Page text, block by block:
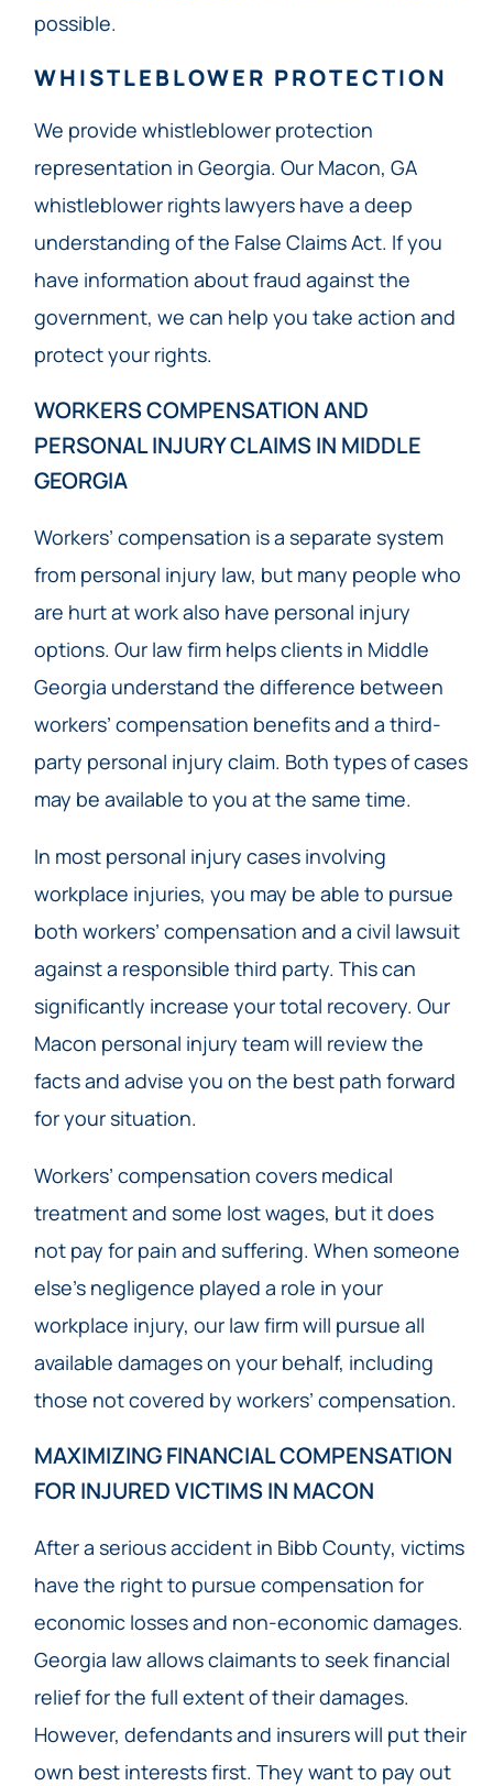
possible.
WHISTLEBLOWER PROTECTION
We provide whistleblower protection
representation in Georgia. Our Macon, GA
whistleblower rights lawyers have a deep
understanding of the False Claims Act. If you
have information about fraud against the
government, we can help you take action and
protect your rights.
WORKERS COMPENSATION AND
PERSONAL INJURY CLAIMS IN MIDDLE
GEORGIA
Workers’ compensation is a separate system
from personal injury law, but many people who
are hurt at work also have personal injury
options. Our law firm helps clients in Middle
Georgia understand the difference between
workers’ compensation benefits and a third-
party personal injury claim. Both types of cases
may be available to you at the same time.
In most personal injury cases involving
workplace injuries, you may be able to pursue
both workers’ compensation and a civil lawsuit
against a responsible third party. This can
significantly increase your total recovery. Our
Macon personal injury team will review the
facts and advise you on the best path forward
for your situation.
Workers’ compensation covers medical
treatment and some lost wages, but it does
not pay for pain and suffering. When someone
else’s negligence played a role in your
workplace injury, our law firm will pursue all
available damages on your behalf, including
those not covered by workers’ compensation.
MAXIMIZING FINANCIAL COMPENSATION
FOR INJURED VICTIMS IN MACON
After a serious accident in Bibb County, victims
have the right to pursue compensation for
economic losses and non-economic damages.
Georgia law allows claimants to seek financial
relief for the full extent of their damages.
However, defendants and insurers will put their
own best interests first. They want to pay out